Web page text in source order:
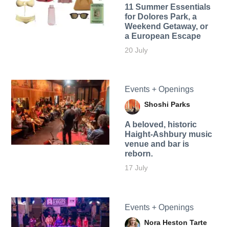
11 Summer Essentials
for Dolores Park, a
Weekend Getaway, or
a European Escape
20 July
Events + Openings
Shoshi Parks
A beloved, historic
Haight-Ashbury music
venue and bar is
reborn.
17 July
Events + Openings
Nora Heston Tarte